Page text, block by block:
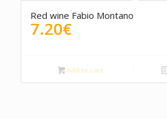
Red wine Fabio Montano
7.20€
Add to cart